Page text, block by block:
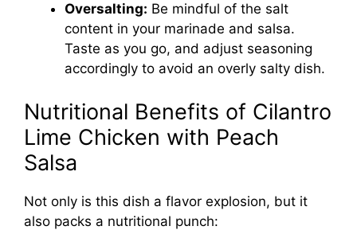
Oversalting: Be mindful of the salt
content in your marinade and salsa.
Taste as you go, and adjust seasoning
accordingly to avoid an overly salty dish.
Nutritional Benefits of Cilantro
Lime Chicken with Peach
Salsa
Not only is this dish a flavor explosion, but it
also packs a nutritional punch: